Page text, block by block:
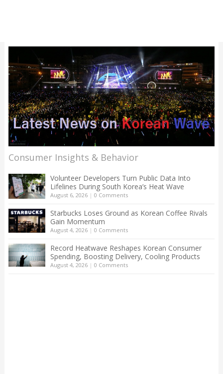
Consumer Insights & Behavior
Volunteer Developers Turn Public Data Into
Lifelines During South Korea’s Heat Wave
August 6, 2026| 0 Comments
Starbucks Loses Ground as Korean Coffee Rivals
Gain Momentum
August 4, 2026| 0 Comments
Record Heatwave Reshapes Korean Consumer
Spending, Boosting Delivery, Cooling Products
August 4, 2026| 0 Comments